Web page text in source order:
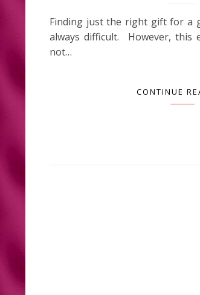
Finding just the right gift for a
always difficult. However, this
not…
CONTINUE